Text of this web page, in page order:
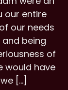
our entire
our needs
being
of
would have
[…]